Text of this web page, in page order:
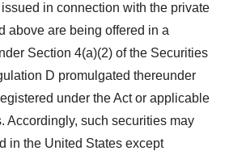
in connection with the private
above are being offered in a
Section 4(a)(2) of the Securities
D promulgated thereunder
under the Act or applicable
Accordingly, such securities may
in the United States except